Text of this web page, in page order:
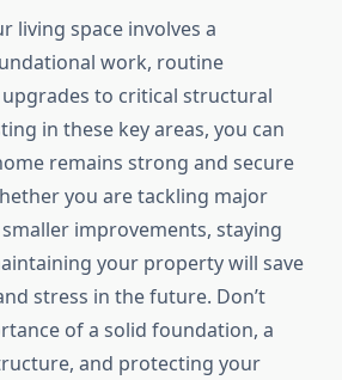
living space involves a
work, routine
to critical structural
in these key areas, you can
remains strong and secure
you are tackling major
improvements, staying
your property will save
stress in the future. Don’t
of a solid foundation, a
and protecting your